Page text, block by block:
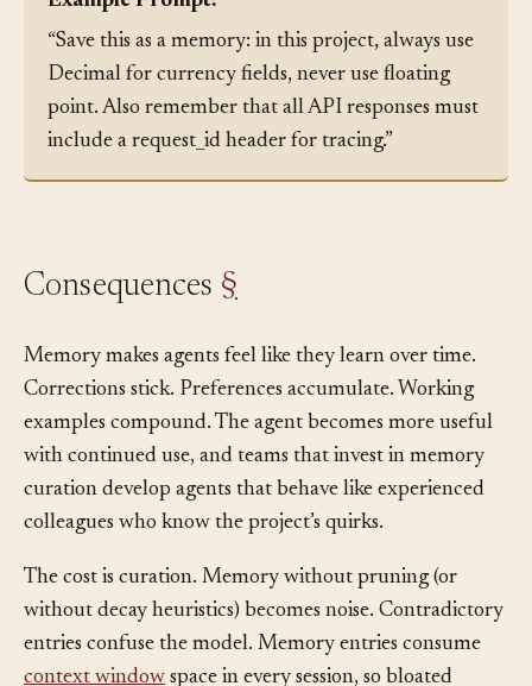
Example Prompt:
“Save this as a memory: in this project, always use
Decimal for currency fields, never use floating
point. Also remember that all API responses must
include a request_id header for tracing.”
Memory makes agents feel like they learn over time.
Corrections stick. Preferences accumulate. Working
examples compound. The agent becomes more useful
with continued use, and teams that invest in memory
curation develop agents that behave like experienced
The cost is curation. Memory without pruning (or
without decay heuristics) becomes noise. Contradictory
entries confuse the model. Memory entries consume